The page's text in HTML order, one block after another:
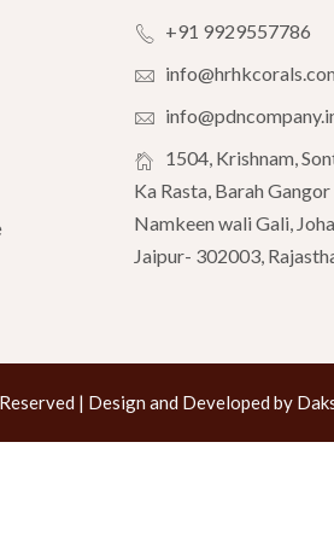
+91 9929557786
1504, Krishnam,
Ka Rasta, Barah
Namkeen wali Gali,
Jaipur- 302003,
| Design and Developed by